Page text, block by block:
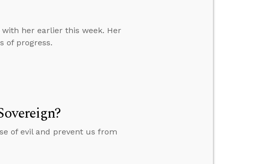
with her earlier this week. Her
of progress.
of evil and prevent us from